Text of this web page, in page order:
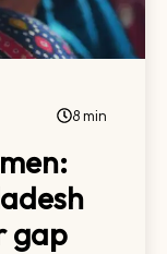
8 min
gap